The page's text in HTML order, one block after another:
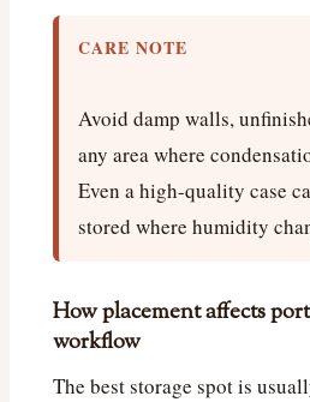
CARE NOTE
Avoid damp walls,
any area where
Even a high-quality case
stored where humidity
How placement affects
workflow
The best storage spot is